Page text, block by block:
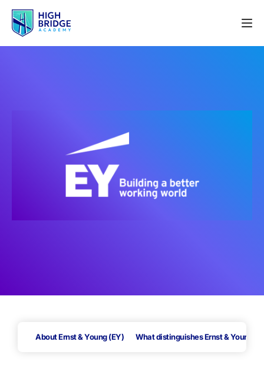
About Ernst & Young (EY) What distinguishes Ernst & Young